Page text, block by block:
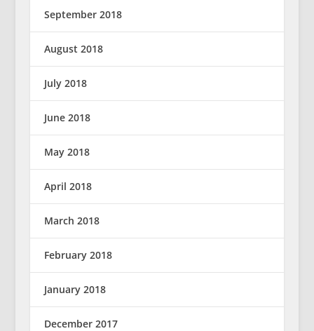
September 2018
August 2018
July 2018
June 2018
May 2018
April 2018
March 2018
February 2018
January 2018
December 2017